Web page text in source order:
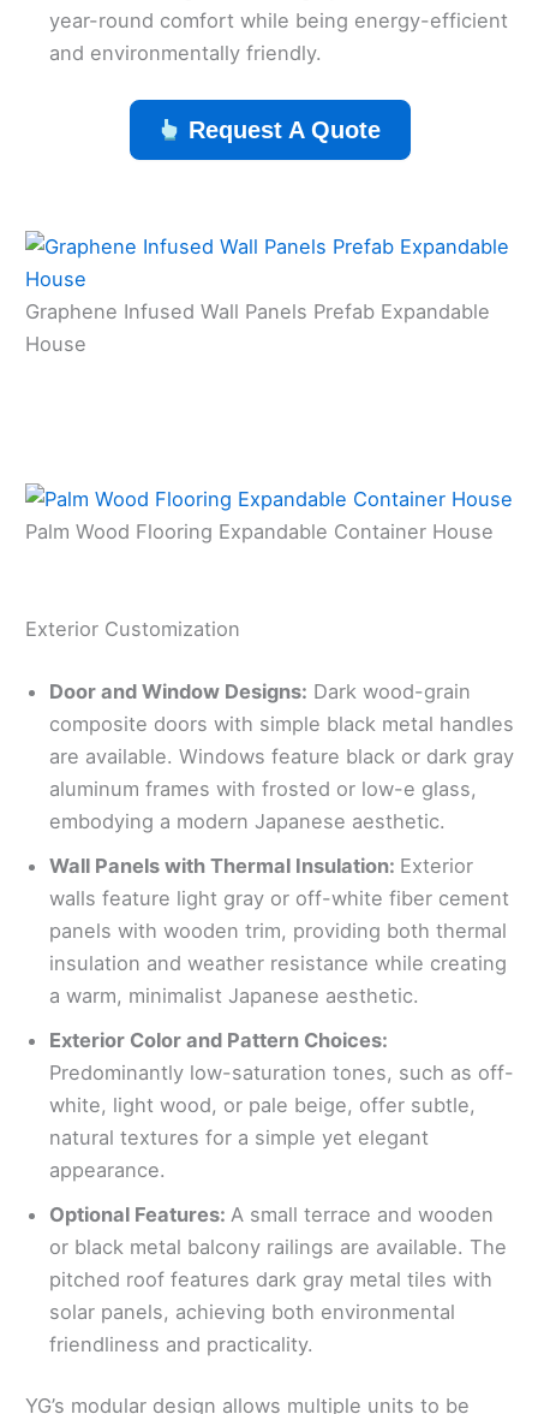
year-round comfort while being energy-efficient
and environmentally friendly.
Request A Quote
Graphene Infused Wall Panels Prefab Expandable
House
Palm Wood Flooring Expandable Container House
Exterior Customization
Door and Window Designs: Dark wood-grain
composite doors with simple black metal handles
are available. Windows feature black or dark gray
aluminum frames with frosted or low-e glass,
embodying a modern Japanese aesthetic.
Wall Panels with Thermal Insulation: Exterior
walls feature light gray or off-white fiber cement
panels with wooden trim, providing both thermal
insulation and weather resistance while creating
a warm, minimalist Japanese aesthetic.
Exterior Color and Pattern Choices:
Predominantly low-saturation tones, such as off-
white, light wood, or pale beige, offer subtle,
natural textures for a simple yet elegant
appearance.
Optional Features: A small terrace and wooden
or black metal balcony railings are available. The
pitched roof features dark gray metal tiles with
solar panels, achieving both environmental
friendliness and practicality.
YG’s modular design allows multiple units to be